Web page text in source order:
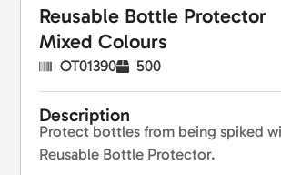
Reusable Bottle Protector
Mixed Colours
OT01390 500
Description
Protect bottles from being spiked
Reusable Bottle Protector.